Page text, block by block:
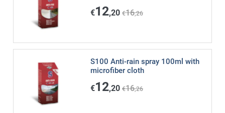
€12,20 €16,26
S100 Anti-rain spray 100ml with
microfiber cloth
€12,20 €16,26